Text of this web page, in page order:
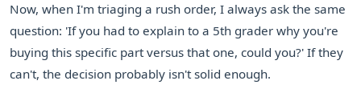
Now, when I'm triaging a rush order, I always ask the same
question: 'If you had to explain to a 5th grader why you're
buying this specific part versus that one, could you?' If they
can't, the decision probably isn't solid enough.